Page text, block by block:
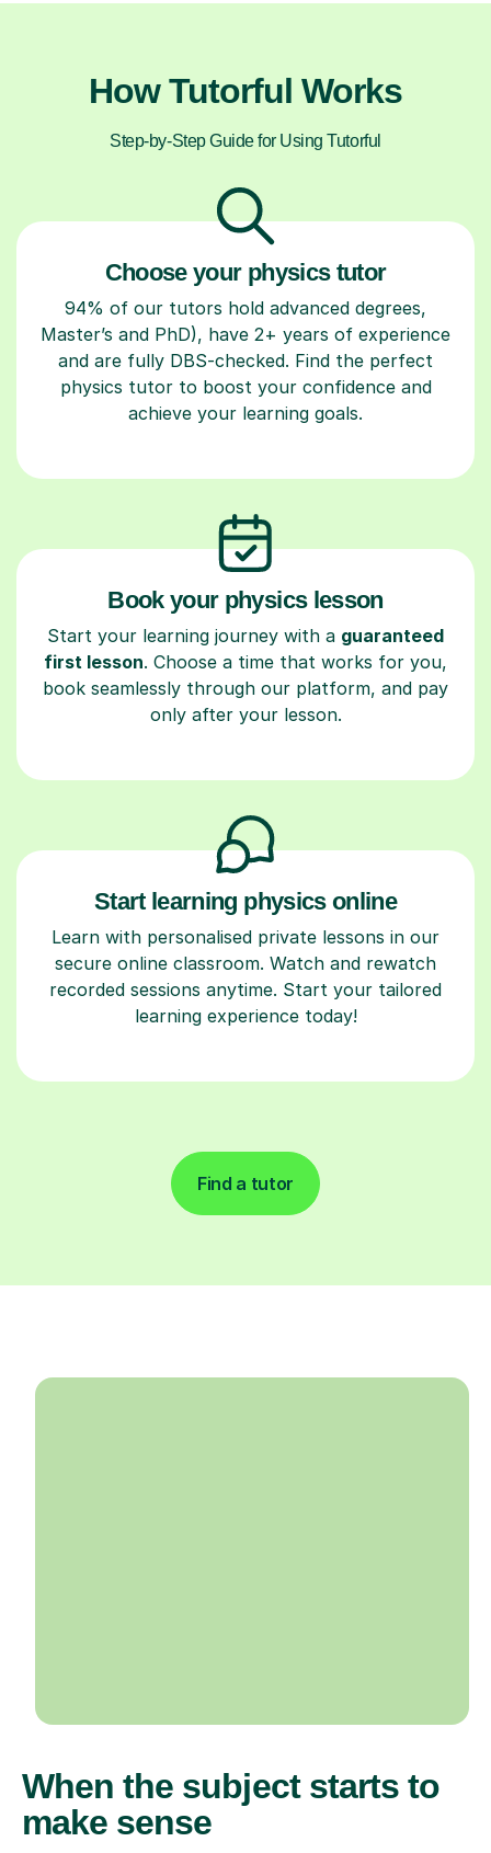
How Tutorful Works
Step-by-Step Guide for Using Tutorful
Choose your physics tutor
94% of our tutors hold advanced degrees,
Master’s and PhD), have 2+ years of experience
and are fully DBS-checked. Find the perfect
physics tutor to boost your confidence and
achieve your learning goals.
Book your physics lesson
Start your learning journey with a guaranteed
first lesson. Choose a time that works for you,
book seamlessly through our platform, and pay
only after your lesson.
Start learning physics online
Learn with personalised private lessons in our
secure online classroom. Watch and rewatch
recorded sessions anytime. Start your tailored
learning experience today!
Find a tutor
When the subject starts to
make sense